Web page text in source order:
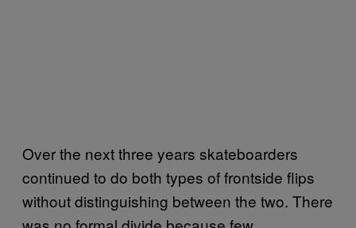
Over the next three years skateboarders
continued to do both types of frontside flips
without distinguishing between the two. There